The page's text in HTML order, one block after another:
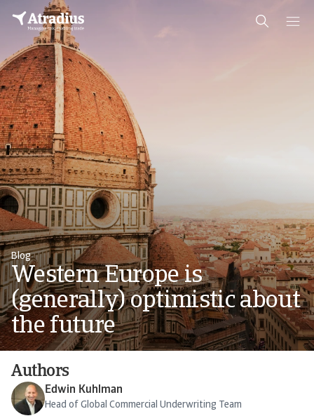
Blog
Western Europe is
(generally) optimistic about
the future
Authors
Edwin Kuhlman
Head of Global Commercial Underwriting Team